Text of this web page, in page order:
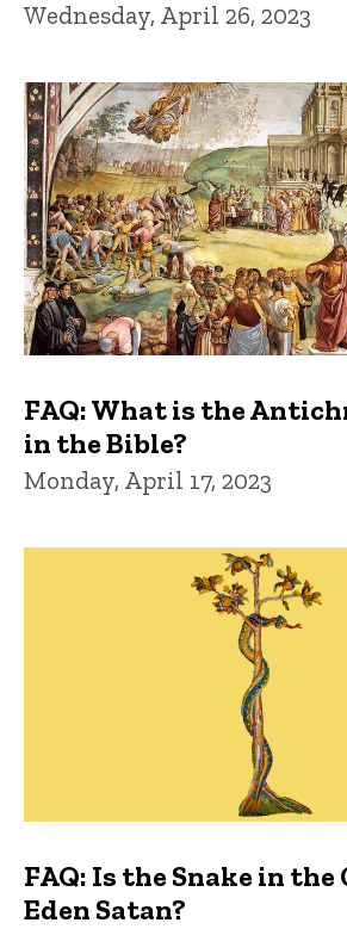
Wednesday, April 26, 2023
FAQ: What is the
in the Bible?
Monday, April 17, 2023
FAQ: Is the Snake in the
Eden Satan?